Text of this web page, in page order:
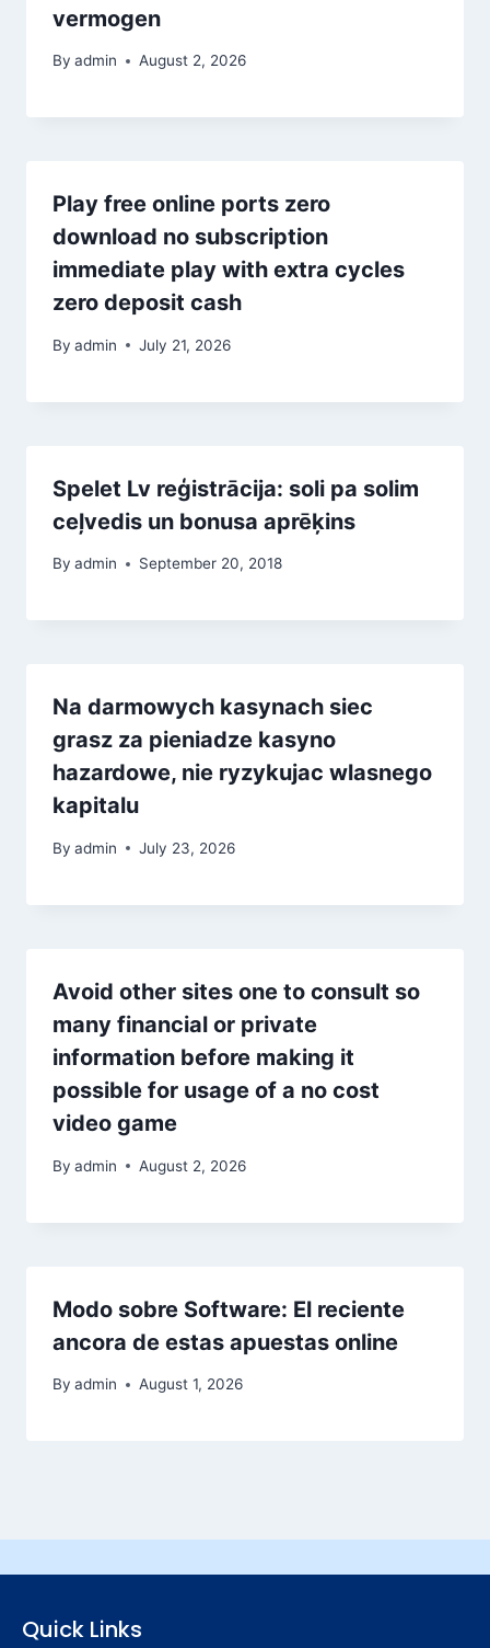
vermogen
By admin August 2, 2026
Play free online ports zero
download no subscription
immediate play with extra cycles
zero deposit cash
By admin July 21, 2026
Spelet Lv reģistrācija: soli pa solim
ceļvedis un bonusa aprēķins
By admin September 20, 2018
Na darmowych kasynach siec
grasz za pieniadze kasyno
hazardowe, nie ryzykujac wlasnego
kapitalu
By admin July 23, 2026
Avoid other sites one to consult so
many financial or private
information before making it
possible for usage of a no cost
video game
By admin August 2, 2026
Modo sobre Software: El reciente
ancora de estas apuestas online
By admin August 1, 2026
Quick Links